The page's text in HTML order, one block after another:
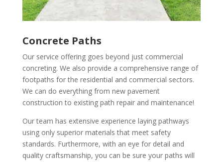
Concrete Paths
Our service offering goes beyond just commercial
concreting. We also provide a comprehensive range of
footpaths for the residential and commercial sectors.
We can do everything from new pavement
construction to existing path repair and maintenance!
Our team has extensive experience laying pathways
using only superior materials that meet safety
standards. Furthermore, with an eye for detail and
quality craftsmanship, you can be sure your paths will